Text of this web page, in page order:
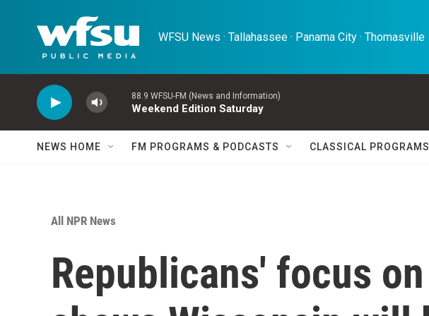
WFSU News · Tallahassee · Panama City · Thomasville
88.9 WFSU-FM (News and Information)
Weekend Edition Saturday
NEWS HOME FM PROGRAMS & PODCASTS CLASSICAL PROGRAMS
All NPR News
Republicans' focus